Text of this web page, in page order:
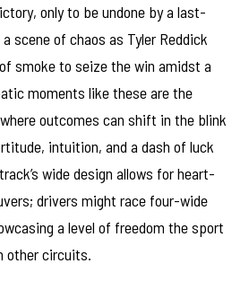
only to be undone by a last-
scene of chaos as Tyler Reddick
smoke to seize the win amidst a
moments like these are the
outcomes can shift in the blink
intuition, and a dash of luck
wide design allows for heart-
drivers might race four-wide
a level of freedom the sport
other circuits.